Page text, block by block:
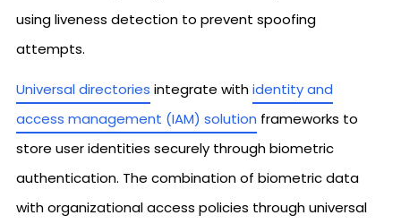
using liveness detection to prevent spoofing
attempts.
Universal directories integrate withidentity and
access management (IAM) solution frameworks to
store user identities securely through biometric
authentication. The combination of biometric data
with organizational access policies through universal